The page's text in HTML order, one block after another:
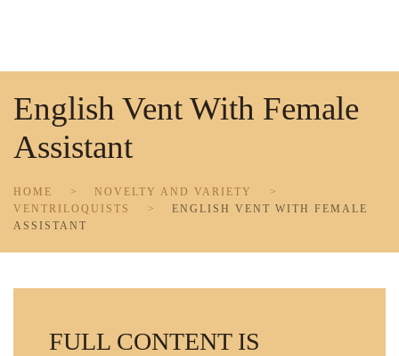
English Vent With Female
Assistant
HOME
NOVELTY AND VARIETY
VENTRILOQUISTS
ENGLISH VENT WITH FEMALE
ASSISTANT
FULL CONTENT IS